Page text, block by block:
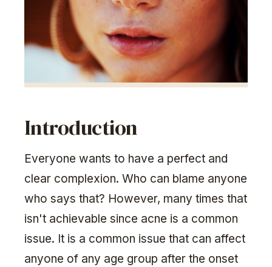
Introduction
Everyone wants to have a perfect and
clear complexion. Who can blame anyone
who says that? However, many times that
isn't achievable since acne is a common
issue. It is a common issue that can affect
anyone of any age group after the onset